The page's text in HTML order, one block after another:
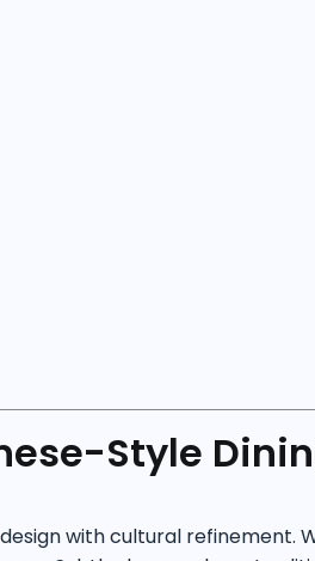
Style
with cultural